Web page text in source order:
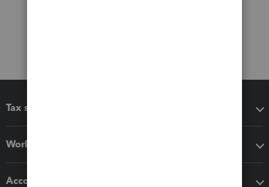
Tax software
Workflow add-ons
Accounting solutions